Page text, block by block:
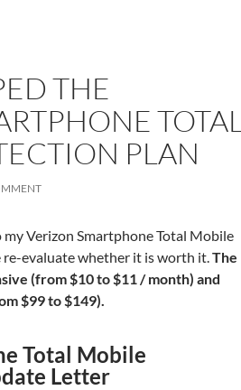
THE
TOTAL
PLAN
Verizon Smartphone Total Mobile
evaluate whether it is worth it.The
(from $10 to $11 / month) and
$99 to $149).
Total Mobile
Letter